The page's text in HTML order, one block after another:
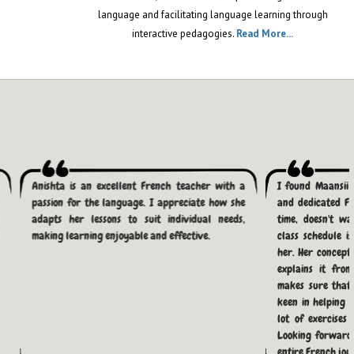
TWEETS| MONDAY| APRIL 1, 2026
"Cheat Code" Left for
TEF Canada Exam
Dates 2026: Your
Ultimate Guide to
Success with French
SATURDAY| FEBRUARY 28, 2026| BY FRENCH
The Career-Boosting
Impact of Learning
language and facilitating language learning through
interactive pedagogies. Read More...
Anishta is an excellent French teacher with a
passion for the language. I appreciate how she
adapts her lessons to suit individual needs,
making learning enjoyable and effective.
I found Maansii
and dedicated
time, doesn't
class schedule
her. Her
explains it
makes sure
keen in helping
lot of exercises
Looking